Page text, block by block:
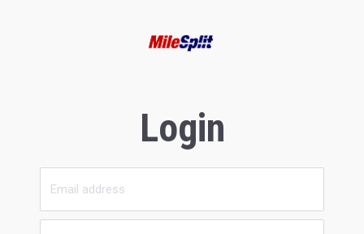
Login